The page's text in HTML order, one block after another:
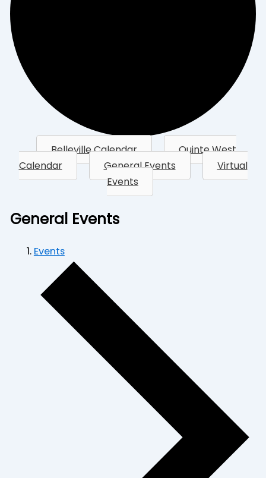
Belleville Calendar
Quinte West
Calendar
General Events
Virtual
Events
General Events
Events